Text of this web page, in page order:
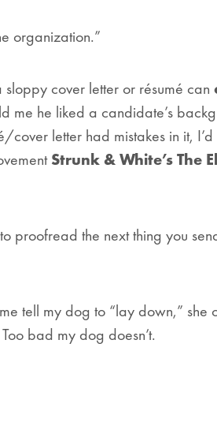
organization.”
cover letter or résumé can
me he liked a candidate’s
cover letter had mistakes in it,
Strunk & White’sThe
proofread the next thing you
tell my dog to “lay down,” she
bad my dog doesn’t.